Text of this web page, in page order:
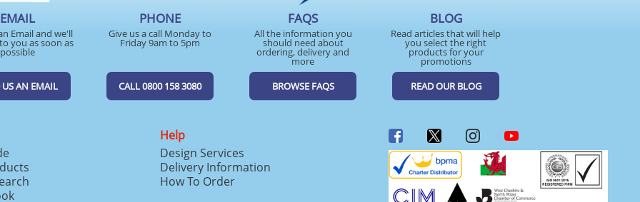
EMAIL
Email and we'll
you as soon as
possible
US AN EMAIL
PHONE
Give us a call Monday to
Friday 9am to 5pm
CALL 0800 158 3080
FAQS
All the information you
should need about
ordering, delivery and
more
BROWSE FAQS
BLOG
Read articles that will help
you select the right
products for your
promotions
READ OUR BLOG
Help
Design Services
Delivery Information
How To Order